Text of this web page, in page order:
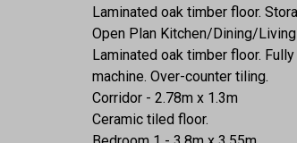
Laminated oak timber floor.
Open Plan Kitchen/Dining/
Laminated oak timber floor.
machine. Over-counter tiling.
Corridor - 2.78m x 1.3m
Ceramic tiled floor.